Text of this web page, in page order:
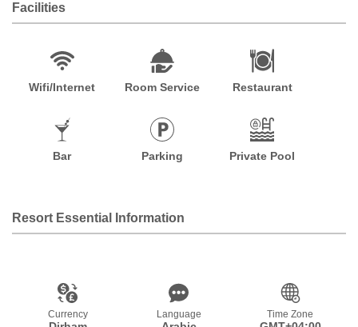
Facilities
Wifi/Internet Room Service Restaurant
Bar Parking Private Pool
Resort Essential Information
Currency Language Time Zone